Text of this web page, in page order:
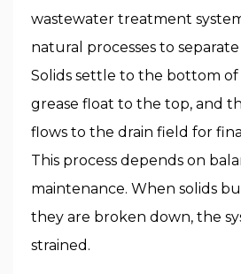
wastewater treatment
natural processes to
Solids settle to the bottom of
grease float to the top, and
flows to the drain field for
This process depends on
maintenance. When solids
they are broken down, the
strained.